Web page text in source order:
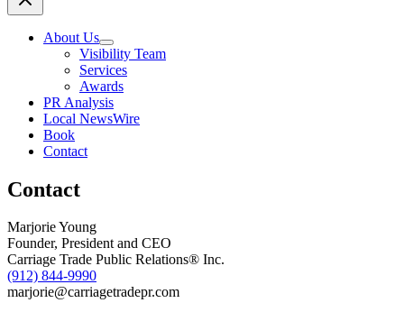
of
Dan’s
Ridgeland,
About Us
Visibility Team
Services
Awards
PR Analysis
Local NewsWire
Book
Contact
Contact
Marjorie Young
Founder, President and CEO
Carriage Trade Public Relations® Inc.
(912) 844-9990
marjorie@carriagetradepr.com